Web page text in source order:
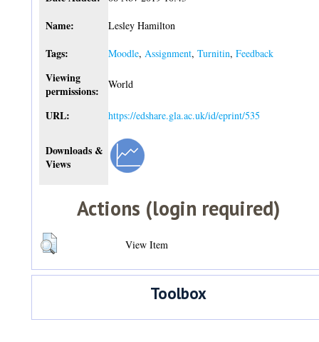
Name: Lesley Hamilton
Tags: Moodle, Assignment,Turnitin,Feedback
Viewing
permissions:
World
URL: https://edshare.gla.ac.uk/id/eprint/535
Downloads &
Views
Actions (login required)
View Item
Toolbox